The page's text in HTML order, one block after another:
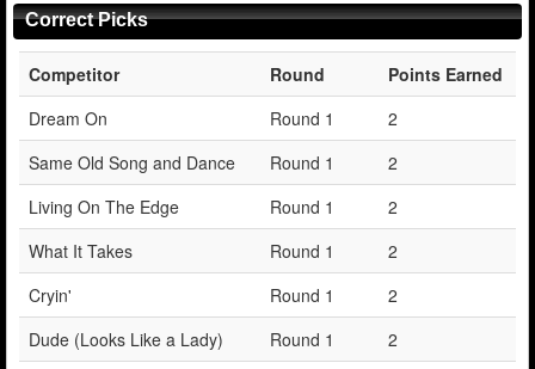
Correct Picks
Competitor Round
Points Earned
Dream On
Round 1
2
Same Old Song and Dance
Round 1
2
Living On The Edge
Round 1
2
What It Takes
Round 1
2
Cryin'
Round 1
2
Dude (Looks Like a Lady)
Round 1
2